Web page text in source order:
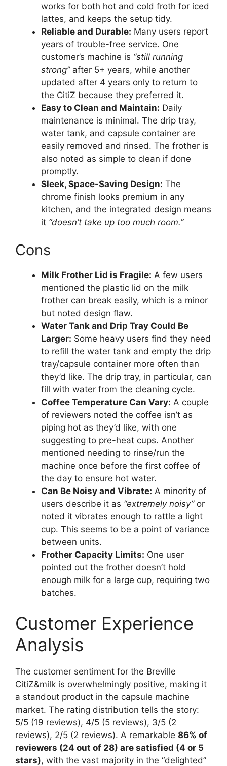
works for both hot and cold froth for iced
lattes, and keeps the setup tidy.
Reliable and Durable: Many users report
years of trouble-free service. One
customer’s machine is “still running
strong”after 5+ years, while another
updated after 4 years only to return to
the CitiZ because they preferred it.
Easy to Clean and Maintain: Daily
maintenance is minimal. The drip tray,
water tank, and capsule container are
easily removed and rinsed. The frother is
also noted as simple to clean if done
promptly.
Sleek, Space-Saving Design: The
chrome finish looks premium in any
kitchen, and the integrated design means
it “doesn’t take up too much room.”
Cons
Milk Frother Lid is Fragile: A few users
mentioned the plastic lid on the milk
frother can break easily, which is a minor
but noted design flaw.
Water Tank and Drip Tray Could Be
Larger: Some heavy users find they need
to refill the water tank and empty the drip
tray/capsule container more often than
they’d like. The drip tray, in particular, can
fill with water from the cleaning cycle.
Coffee Temperature Can Vary: A couple
of reviewers noted the coffee isn’t as
piping hot as they’d like, with one
suggesting to pre-heat cups. Another
mentioned needing to rinse/run the
machine once before the first coffee of
the day to ensure hot water.
Can Be Noisy and Vibrate: A minority of
users describe it as “extremely noisy”or
noted it vibrates enough to rattle a light
cup. This seems to be a point of variance
between units.
Frother Capacity Limits: One user
pointed out the frother doesn’t hold
enough milk for a large cup, requiring two
batches.
Customer Experience
Analysis
The customer sentiment for the Breville
CitiZ&milk is overwhelmingly positive, making it
a standout product in the capsule machine
market. The rating distribution tells the story:
5/5 (19 reviews), 4/5 (5 reviews), 3/5 (2
reviews), 2/5 (2 reviews). A remarkable 86% of
reviewers (24 out of 28) are satisfied (4 or 5
stars), with the vast majority in the “delighted”